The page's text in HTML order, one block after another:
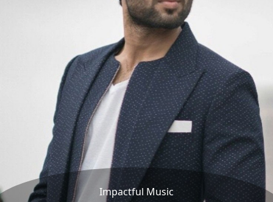
Impactful Music